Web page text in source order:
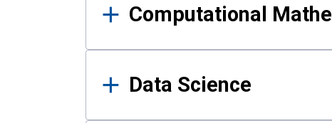
Computational
Data Science